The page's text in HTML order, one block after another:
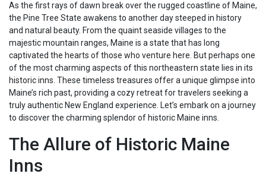
As the first rays of dawn break over the rugged coastline of Maine,
the Pine Tree State awakens to another day steeped in history
and natural beauty. From the quaint seaside villages to the
majestic mountain ranges, Maine is a state that has long
captivated the hearts of those who venture here. But perhaps one
of the most charming aspects of this northeastern state lies in its
historic inns. These timeless treasures offer a unique glimpse into
Maine’s rich past, providing a cozy retreat for travelers seeking a
truly authentic New England experience. Let’s embark on a journey
to discover the charming splendor of historic Maine inns.
The Allure of Historic Maine
Inns